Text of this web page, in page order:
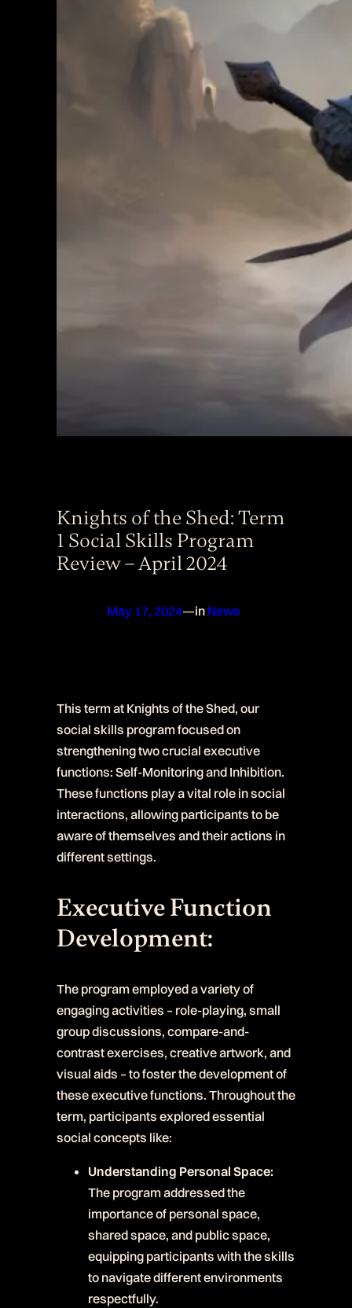
Knights of the Shed: Term
1 Social Skills Program
Review – April 2024
May 17, 2024—in News
This term at Knights of the Shed, our
social skills program focused on
strengthening two crucial executive
functions: Self-Monitoring and Inhibition.
These functions play a vital role in social
interactions, allowing participants to be
aware of themselves and their actions in
different settings.
Executive Function
Development:
The program employed a variety of
engaging activities – role-playing, small
group discussions, compare-and-
contrast exercises, creative artwork, and
visual aids – to foster the development of
these executive functions. Throughout the
term, participants explored essential
social concepts like:
Understanding Personal Space:
The program addressed the
importance of personal space,
shared space, and public space,
equipping participants with the skills
to navigate different environments
respectfully.